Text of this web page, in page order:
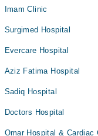
Imam Clinic
Surgimed Hospital
Evercare Hospital
Aziz Fatima Hospital
Sadiq Hospital
Doctors Hospital
Omar Hospital & Cardiac